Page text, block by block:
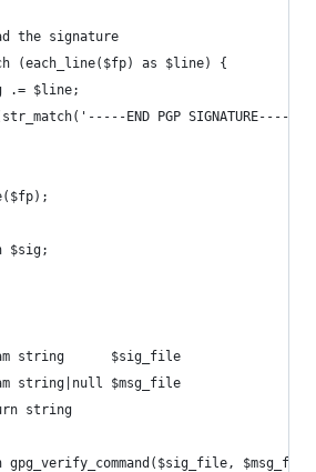
the signature
(each_line($fp) as $line) {
.= $line;
END PGP SIGNATURE-----
$sig;
string      $sig_file
string|null $msg_file
string
gpg_verify_command($sig_file,